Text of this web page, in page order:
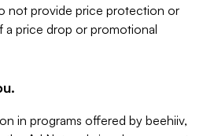
not provide price protection or
a price drop or promotional
in programs offered by beehiiv,